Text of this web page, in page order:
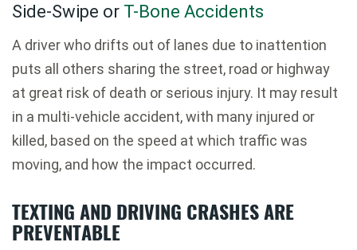
Side-Swipe or T-Bone Accidents
A driver who drifts out of lanes due to inattention
puts all others sharing the street, road or highway
at great risk of death or serious injury. It may result
in a multi-vehicle accident, with many injured or
killed, based on the speed at which traffic was
moving, and how the impact occurred.
TEXTING AND DRIVING CRASHES ARE
PREVENTABLE